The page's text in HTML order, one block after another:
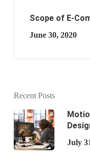
Scope of E-
June 30, 2020
Recent Posts
July